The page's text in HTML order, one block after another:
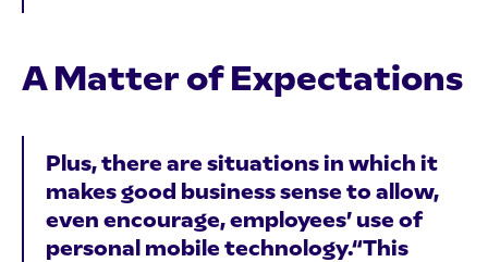
A Matter of Expectations
Plus, there are situations in which it
makes good business sense to allow,
even encourage, employees’ use of
personal mobile technology.“This